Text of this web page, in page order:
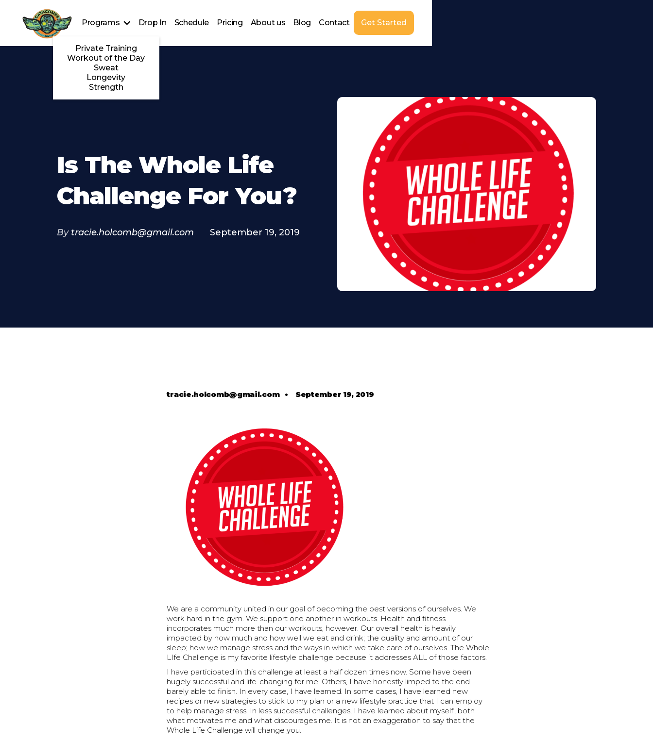
Programs
Private Training
Workout of the Day
Sweat
Longevity
Strength
Drop In Schedule Pricing About us Blog Contact Get Started
Is The Whole Life
Challenge For You?
By tracie.holcomb@gmail.com September 19, 2019
tracie.holcomb@gmail.com• September 19, 2019
We are a community united in our goal of becoming the best versions of ourselves. We
work hard in the gym. We support one another in workouts. Health and fitness
incorporates much more than our workouts, however. Our overall health is heavily
impacted by how much and how well we eat and drink; the quality and amount of our
sleep; how we manage stress and the ways in which we take care of ourselves. The Whole
LIfe Challenge is my favorite lifestyle challenge because it addresses ALL of those factors.
I have participated in this challenge at least a half dozen times now. Some have been
hugely successful and life-changing for me. Others, I have honestly limped to the end
barely able to finish. In every case, I have learned. In some cases, I have learned new
recipes or new strategies to stick to my plan or a new lifestyle practice that I can employ
to help manage stress. In less successful challenges, I have learned about myself…both
what motivates me and what discourages me. It is not an exaggeration to say that the
Whole Life Challenge will change you.